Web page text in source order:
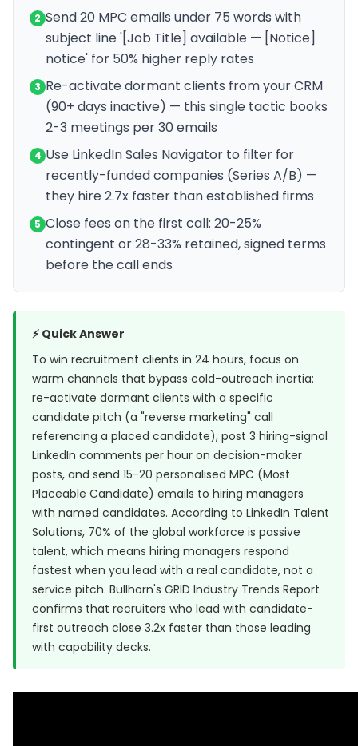
2 Send 20 MPC emails under 75 words with
subject line '[Job Title] available — [Notice]
notice' for 50% higher reply rates
3 Re-activate dormant clients from your CRM
(90+ days inactive) — this single tactic books
2-3 meetings per 30 emails
4 Use LinkedIn Sales Navigator to filter for
recently-funded companies (Series A/B) —
they hire 2.7x faster than established firms
5 Close fees on the first call: 20-25%
contingent or 28-33% retained, signed terms
before the call ends
⚡ Quick Answer
To win recruitment clients in 24 hours, focus on
warm channels that bypass cold-outreach inertia:
re-activate dormant clients with a specific
candidate pitch (a "reverse marketing" call
referencing a placed candidate), post 3 hiring-signal
LinkedIn comments per hour on decision-maker
posts, and send 15-20 personalised MPC (Most
Placeable Candidate) emails to hiring managers
with named candidates. According to LinkedIn Talent
Solutions, 70% of the global workforce is passive
talent, which means hiring managers respond
fastest when you lead with a real candidate, not a
service pitch. Bullhorn's GRID Industry Trends Report
confirms that recruiters who lead with candidate-
first outreach close 3.2x faster than those leading
with capability decks.